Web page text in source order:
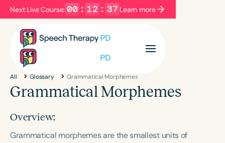
Next Live Course: 00 : 12 : 36 Learn more
Filters Categories
Series Certificates
Language
English Español
All Glossary Grammatical Morphemes
Grammatical Morphemes
Overview:
Grammatical morphemes are the smallest units of